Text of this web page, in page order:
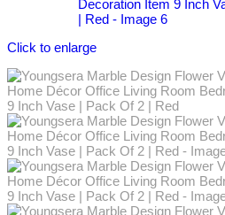
Click to enlarge